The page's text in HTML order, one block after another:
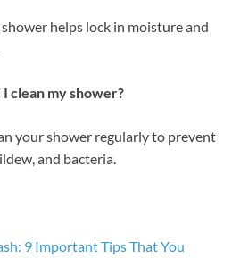
helps lock in moisture and
clean my shower?
your shower regularly to prevent
and bacteria.
9 Important Tips That You